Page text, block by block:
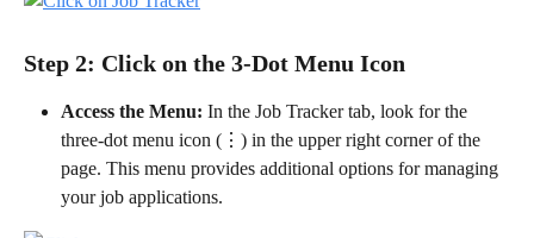
Step 2: Click on the 3-Dot Menu Icon
Access the Menu: In the Job Tracker tab, look for the
three-dot menu icon (⋮) in the upper right corner of the
page. This menu provides additional options for managing
your job applications.